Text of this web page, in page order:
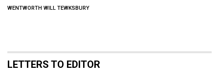
WENTWORTH WILL TEWKSBURY
LETTERS TO EDITOR